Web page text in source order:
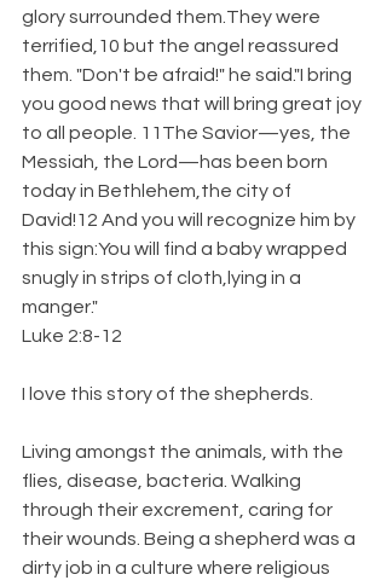
glory surrounded them.They were
terrified,10 but the angel reassured
them. "Don't be afraid!" he said."I bring
you good news that will bring great joy
to all people. 11The Savior—yes, the
Messiah, the Lord—has been born
today in Bethlehem,the city of
David!12 And you will recognize him by
this sign:You will find a baby wrapped
snugly in strips of cloth,lying in a
manger."
Luke 2:8-12
I love this story of the shepherds.
Living amongst the animals, with the
flies, disease, bacteria. Walking
through their excrement, caring for
their wounds. Being a shepherd was a
dirty job in a culture where religious